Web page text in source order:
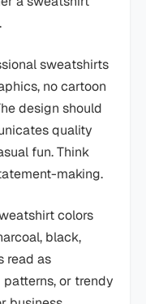
sweatshirts
no cartoon
design should
quality
fun. Think
making.
colors
black,
read as
or trendy